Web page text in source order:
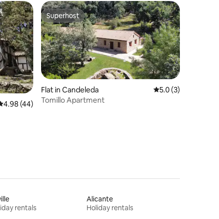
out of 5 average rating, 44 reviews
4.98 (44)
Superhost
Superhost
Flat in Candeleda 5.0 out of 5
5.0 (3)
Tomillo Apartment
rentals
Alicante
Holiday rentals